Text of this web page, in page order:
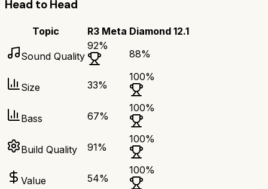
Head to Head
Topic R3 Meta Diamond 12.1
Sound Quality
92%
88%
Size 33%
100%
Bass 67%
100%
Build Quality 91%
100%
Value 54%
100%